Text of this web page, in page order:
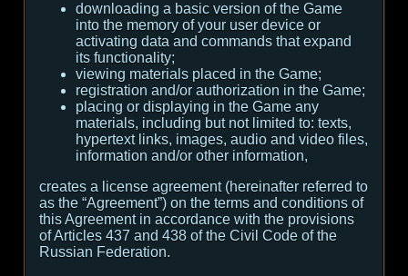
downloading a basic version of the Game
into the memory of your user device or
activating data and commands that expand
its functionality;
viewing materials placed in the Game;
registration and/or authorization in the Game;
placing or displaying in the Game any
materials, including but not limited to: texts,
hypertext links, images, audio and video files,
information and/or other information,
creates a license agreement (hereinafter referred to
as the “Agreement”) on the terms and conditions of
this Agreement in accordance with the provisions
of Articles 437 and 438 of the Civil Code of the
Russian Federation.